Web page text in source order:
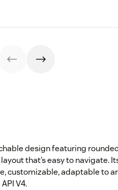
design featuring
that’s easy to navigate.
customizable, adaptable to
V4.